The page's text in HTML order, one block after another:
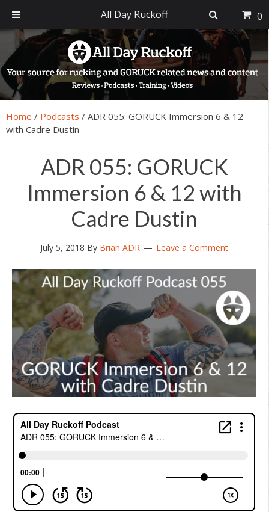
primary
navigation
main
content
primary
sidebar
footer
Home / Podcasts / ADR 055: GORUCK Immersion 6 & 12
with Cadre Dustin
ADR 055: GORUCK
Immersion 6 & 12 with
Cadre Dustin
July 5, 2018 By Brian ADR Leave a Comment
All Day Ruckoff 0